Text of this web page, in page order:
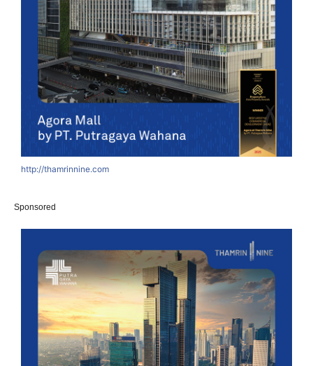
http://thamrinnine.com
Sponsored